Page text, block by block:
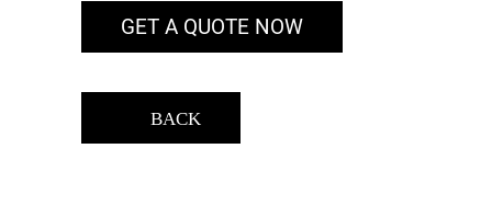
GET A QUOTE NOW
BACK